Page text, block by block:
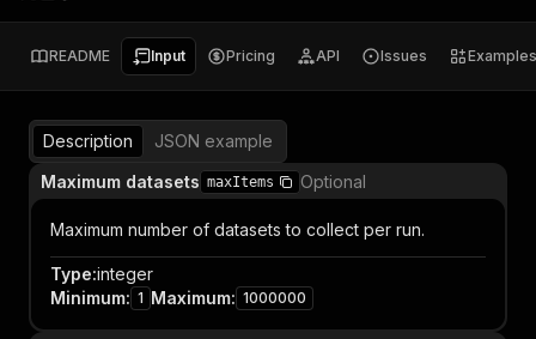
README Input Pricing API Issues Examples
Description
JSON example
Maximum datasets maxItems Optional
Maximum number of datasets to collect per run.
Type:integer
Minimum: 1 Maximum: 1000000